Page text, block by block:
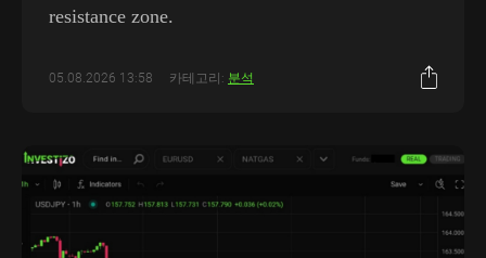
resistance zone.
05.08.2026 13:58 카테고리: 분석